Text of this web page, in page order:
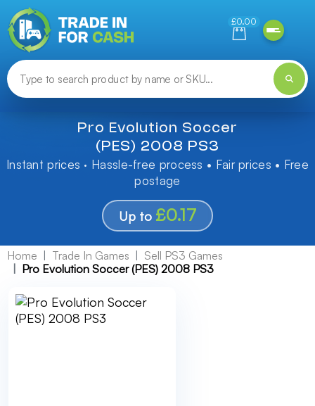
£0.00
Pro Evolution Soccer
(PES) 2008 PS3
Instant prices · Hassle-free process • Fair prices • Free
postage
Up to £0.17
Home Trade In Games
Sell PS3 Games
Pro Evolution Soccer (PES) 2008 PS3